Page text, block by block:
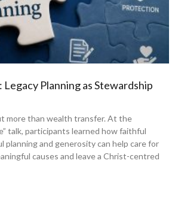
Planning as Stewardship
more than wealth transfer. At the
talk, participants learned how faithful
and generosity can help care for
causes and leave a Christ-centred